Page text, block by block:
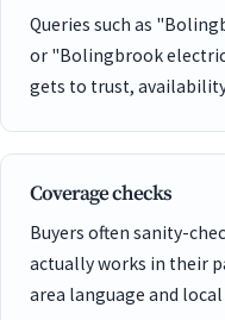
Queries such as
or "Bolingbrook
gets to trust,
Coverage checks
Buyers often sanity-
actually works in their
area language and